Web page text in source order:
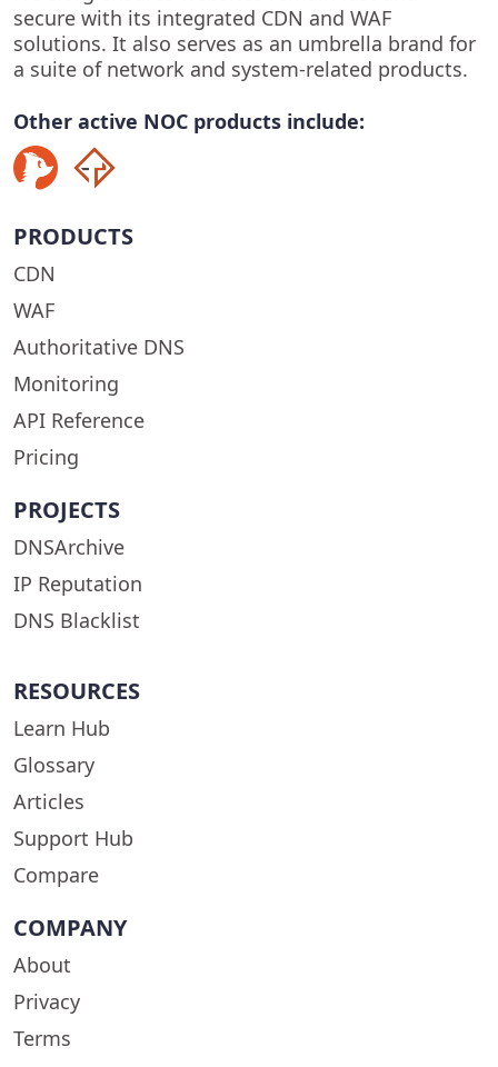
secure with its integrated CDN and WAF
solutions. It also serves as an umbrella brand for
a suite of network and system-related products.
Other active NOC products include:
PRODUCTS
CDN
WAF
Authoritative DNS
Monitoring
API Reference
Pricing
PROJECTS
DNSArchive
IP Reputation
DNS Blacklist
RESOURCES
Learn Hub
Glossary
Articles
Support Hub
Compare
COMPANY
About
Privacy
Terms